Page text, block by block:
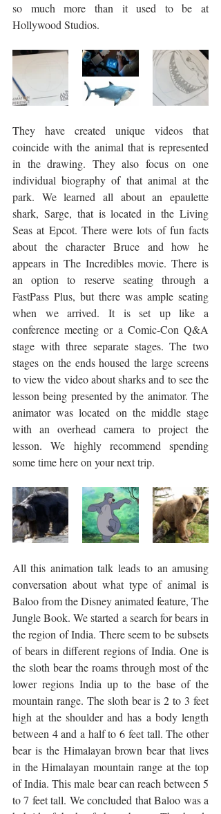
so much more than it used to be at
Hollywood Studios.
They have created unique videos that
coincide with the animal that is represented
in the drawing. They also focus on one
individual biography of that animal at the
park. We learned all about an epaulette
shark, Sarge, that is located in the Living
Seas at Epcot. There were lots of fun facts
about the character Bruce and how he
appears in The Incredibles movie. There is
an option to reserve seating through a
FastPass Plus, but there was ample seating
when we arrived. It is set up like a
conference meeting or a Comic-Con Q&A
stage with three separate stages. The two
stages on the ends housed the large screens
to view the video about sharks and to see the
lesson being presented by the animator. The
animator was located on the middle stage
with an overhead camera to project the
lesson. We highly recommend spending
some time here on your next trip.
All this animation talk leads to an amusing
conversation about what type of animal is
Baloo from the Disney animated feature, The
Jungle Book. We started a search for bears in
the region of India. There seem to be subsets
of bears in different regions of India. One is
the sloth bear the roams through most of the
lower regions India up to the base of the
mountain range. The sloth bear is 2 to 3 feet
high at the shoulder and has a body length
between 4 and a half to 6 feet tall. The other
bear is the Himalayan brown bear that lives
in the Himalayan mountain range at the top
of India. This male bear can reach between 5
to 7 feet tall. We concluded that Baloo was a